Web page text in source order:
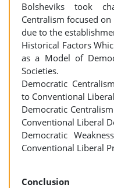
Bolsheviks took
Centralism focused on
due to the
Historical Factors
as a Model of
Societies.
Democratic
to Conventional
Democratic
Conventional Liberal
Democratic
Conventional Liberal
Conclusion